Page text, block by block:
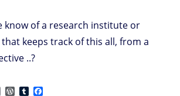
know of a research institute or
keeps track of this all, from a
..?
E W T